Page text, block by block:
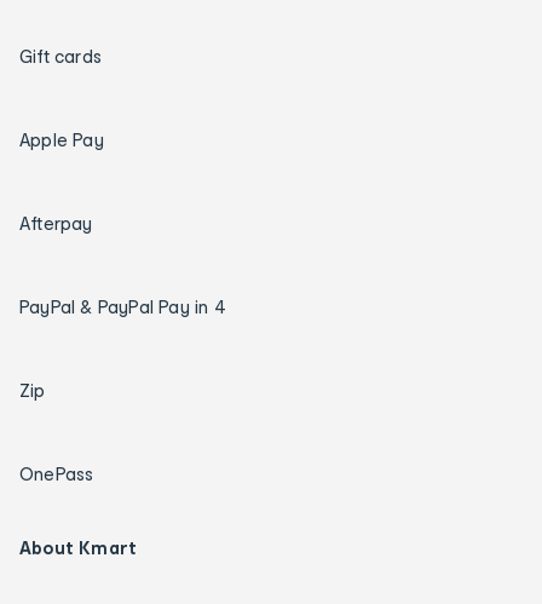
Gift cards
Apple Pay
Afterpay
PayPal & PayPal Pay in 4
Zip
OnePass
About Kmart